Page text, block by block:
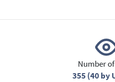
Number
355 (40 by